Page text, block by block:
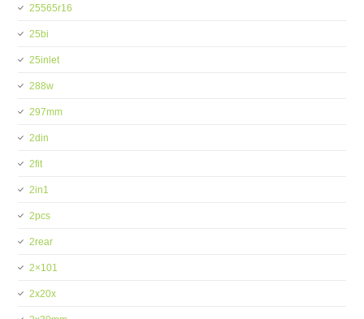
25565r16
25bi
25inlet
288w
297mm
2din
2fit
2in1
2pcs
2rear
2×101
2x20x